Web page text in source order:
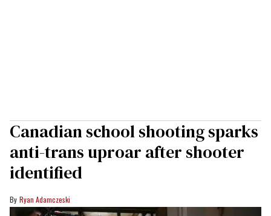
Canadian school shooting sparks
anti-trans uproar after shooter
identified
Ryan Adamczeski